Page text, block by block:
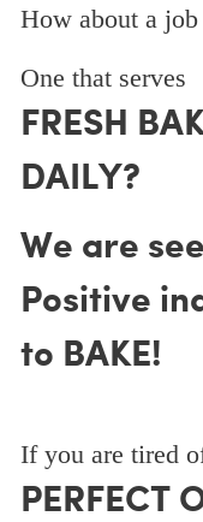
How about a
One that serves
FRESH
DAILY?
We are
Positive
to BAKE!
If you are tired
PERFECT